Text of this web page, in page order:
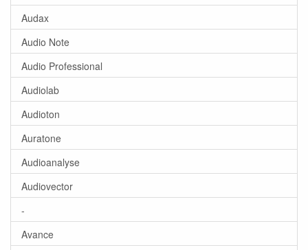
Audax
Audio Note
Audio Professional
Audiolab
Audioton
Auratone
Audioanalyse
Audiovector
-
Avance